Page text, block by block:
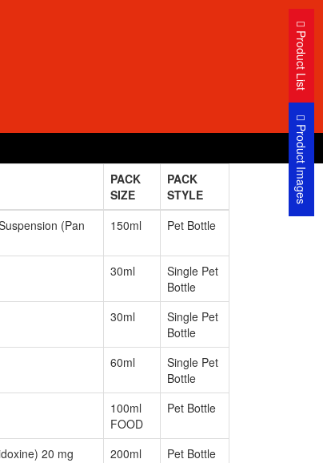
PACK
SIZE
PACK
STYLE
(Pan
150ml Pet Bottle
30ml
Single Pet
Bottle
30ml
Single Pet
Bottle
60ml
Single Pet
Bottle
100ml
FOOD
Pet Bottle
20 mg
200ml Pet Bottle
Product List
Product Images